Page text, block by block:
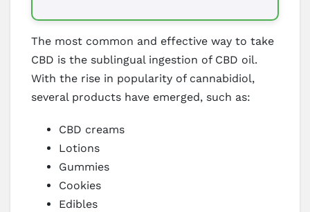
The most common and effective way to take
CBD is the sublingual ingestion of CBD oil.
With the rise in popularity of cannabidiol,
several products have emerged, such as:
CBD creams
Lotions
Gummies
Cookies
Edibles